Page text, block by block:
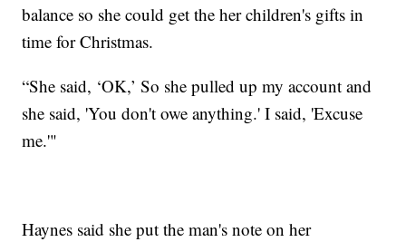
balance so she could get the her children's gifts in
time for Christmas.
“She said, ‘OK,’ So she pulled up my account and
she said, 'You don't owe anything.' I said, 'Excuse
me.'"
Haynes said she put the man's note on her